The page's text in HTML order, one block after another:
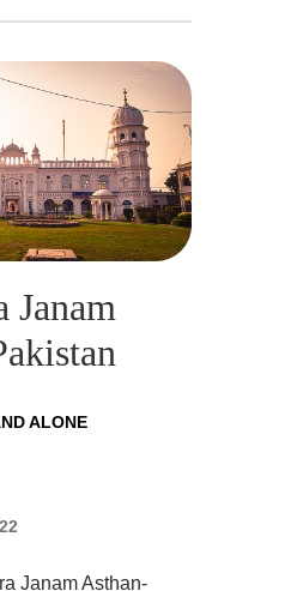
Janam
ALONE
Janam Asthan-